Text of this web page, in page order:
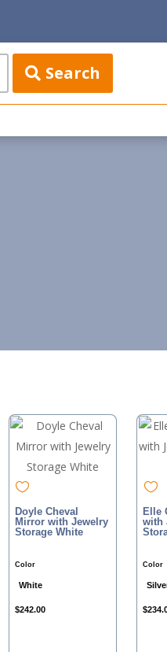
Search
Doyle Cheval
Mirror with Jewelry
Storage White
Color
White
$242.00
Elle
with
Color
$